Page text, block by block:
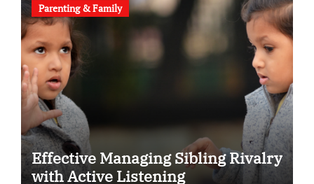
Parenting & Family
Effective Managing Sibling Rivalry
with Active Listening